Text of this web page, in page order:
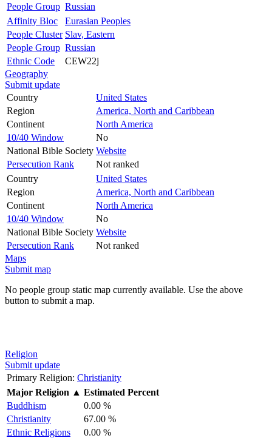
People Group Russian
Affinity Bloc
Eurasian Peoples
People Cluster Slav, Eastern
People Group Russian
Ethnic Code
CEW22j
Geography
Submit update
Country
United States
Region
America, North and Caribbean
Continent
North America
10/40 Window
No
National Bible Society Website
Persecution Rank
Not ranked
Country
United States
Region
America, North and Caribbean
Continent
North America
10/40 Window
No
National Bible Society Website
Persecution Rank
Not ranked
Maps
Submit map
No people group static map currently available. Use the above
button to submit a map.
Religion
Submit update
Primary Religion: Christianity
Major Religion ▲ Estimated Percent
Buddhism
0.00 %
Christianity
67.00 %
Ethnic Religions
0.00 %